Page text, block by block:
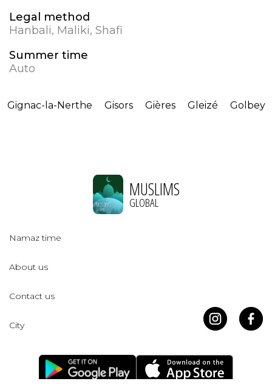
Legal method
Hanbali, Maliki, Shafi
Summer time
Auto
Gignac-la-Nerthe Gisors Gières Gleizé Golbey
MUSLIMS
GLOBAL
Namaz time
About us
Contact us
City